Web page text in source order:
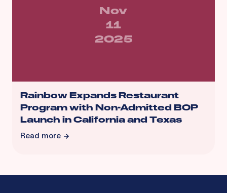
Nov
11
2025
Rainbow Expands Restaurant
Program with Non-Admitted BOP
Launch in California and Texas
Read more